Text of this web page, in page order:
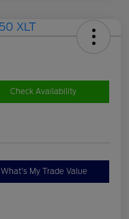
Check Availability
What's My Trade Value